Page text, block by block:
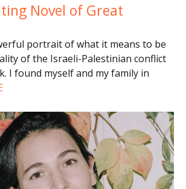
Novel of Great
portrait of what it means to be
of the Israeli-Palestinian conflict
I found myself and my family in